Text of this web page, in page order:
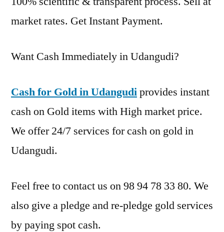
market rates. Get Instant Payment.
Want Cash Immediately in Udangudi?
Cash for Gold in Udangudiprovides instant
cash on Gold items with High market price.
We offer 24/7 services for cash on gold in
Udangudi.
Feel free to contact us on 98 94 78 33 80. We
also give a pledge and re-pledge gold services
by paying spot cash.